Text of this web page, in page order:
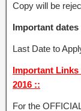
Copy will be
Important
Last Date to
Important Links
2016 ::
For the